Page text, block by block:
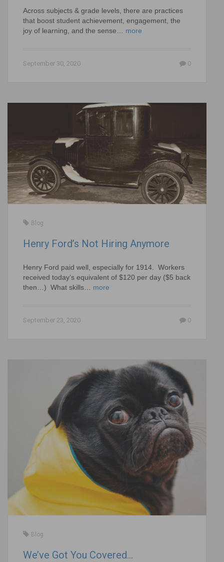
Across subjects & grade levels, there are practices
that boost student achievement, engagement, the
joy of learning, and the sense… more
September 30, 2020 0
Blog
Henry Ford’s Not Hiring Anymore
Henry Ford paid well, especially for 1914. Workers
received today’s equivalent of $120 per day ($5 back
then…) What skills… more
September 23, 2020 0
Blog
We’ve Got You Covered…